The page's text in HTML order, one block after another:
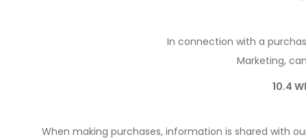
In connection with a
Marketing,
10.4
When making purchases, information is shared with